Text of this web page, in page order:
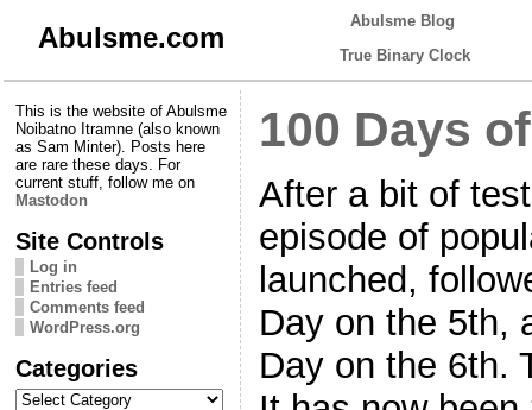
Abulsme.com
Abulsme Blog
True Binary Clock
This is the website of Abulsme
Noibatno Itramne (also known
as Sam Minter). Posts here
are rare these days. For
current stuff, follow me on
Mastodon
Site Controls
Log in
Entries feed
Comments feed
WordPress.org
Categories
Categories
100 Days
After a bit of
episode of
launched,
Day on the 5th,
Day on the 6th.